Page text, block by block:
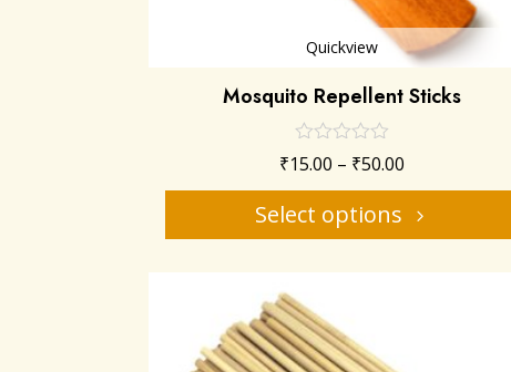
Quickview
Mosquito Repellent Sticks
₹15.00 – ₹50.00
Select options